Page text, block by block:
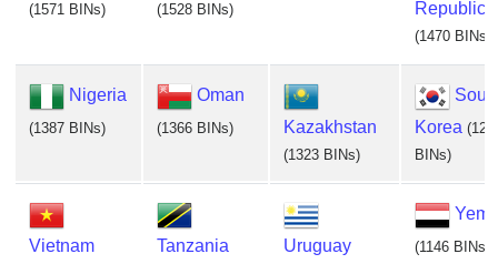
(1571 BINs) (1528 BINs) Republic
(1470 BINs)
Nigeria
(1387 BINs)
Oman
(1366 BINs) Kazakhstan
(1323 BINs)
Korea
BINs)
Vietnam Tanzania Uruguay (1146 BINs)